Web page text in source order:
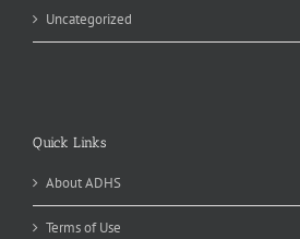
Uncategorized
Quick Links
About ADHS
Terms of Use